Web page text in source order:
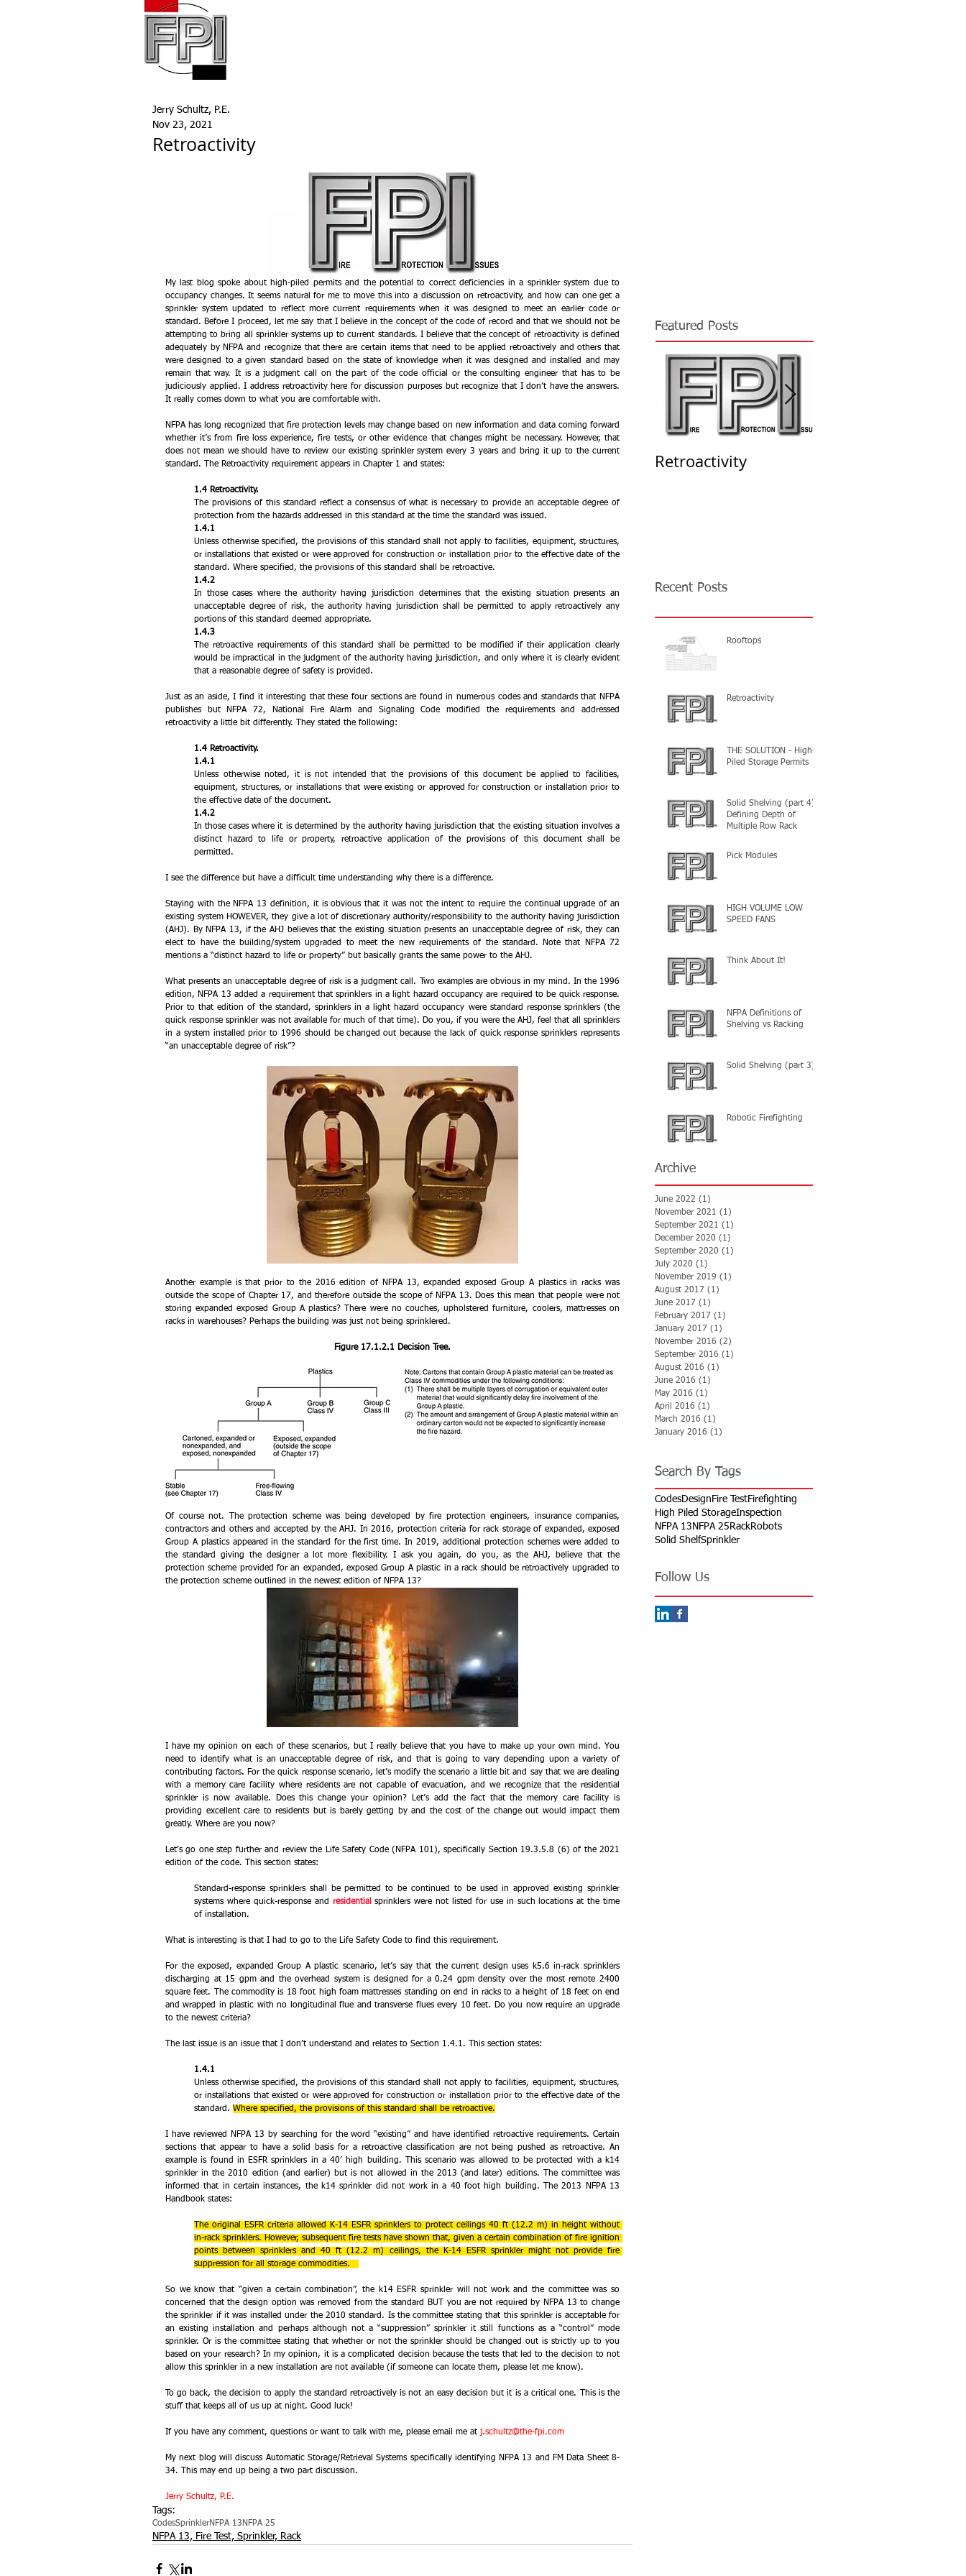
Retroactivity
Jerry Schultz, P.E.
Nov 23, 2021
My last blog spoke about high-piled permits and the potential to correct deficiencies in a sprinkler system due to
occupancy changes. It seems natural for me to move this into a discussion on retroactivity, and how can one get a
sprinkler system updated to reflect more current requirements when it was designed to meet an earlier code or
standard. Before I proceed, let me say that I believe in the concept of the code of record and that we should not be
attempting to bring all sprinkler systems up to current standards. I believe that the concept of retroactivity is defined
adequately by NFPA and recognize that there are certain items that need to be applied retroactively and others that
were designed to a given standard based on the state of knowledge when it was designed and installed and may
remain that way. It is a judgment call on the part of the code official or the consulting engineer that has to be
judiciously applied. I address retroactivity here for discussion purposes but recognize that I don’t have the answers.
It really comes down to what you are comfortable with.
NFPA has long recognized that fire protection levels may change based on new information and data coming forward
whether it’s from fire loss experience, fire tests, or other evidence that changes might be necessary. However, that
does not mean we should have to review our existing sprinkler system every 3 years and bring it up to the current
standard. The Retroactivity requirement appears in Chapter 1 and states:
1.4 Retroactivity.
The provisions of this standard reflect a consensus of what is necessary to provide an acceptable degree of
protection from the hazards addressed in this standard at the time the standard was issued.
1.4.1
Unless otherwise specified, the provisions of this standard shall not apply to facilities, equipment, structures,
or installations that existed or were approved for construction or installation prior to the effective date of the
standard. Where specified, the provisions of this standard shall be retroactive.
1.4.2
In those cases where the authority having jurisdiction determines that the existing situation presents an
unacceptable degree of risk, the authority having jurisdiction shall be permitted to apply retroactively any
portions of this standard deemed appropriate.
1.4.3
The retroactive requirements of this standard shall be permitted to be modified if their application clearly
would be impractical in the judgment of the authority having jurisdiction, and only where it is clearly evident
that a reasonable degree of safety is provided.
Just as an aside, I find it interesting that these four sections are found in numerous codes and standards that NFPA
publishes but NFPA 72, National Fire Alarm and Signaling Code modified the requirements and addressed
retroactivity a little bit differently. They stated the following:
1.4 Retroactivity.
1.4.1
Unless otherwise noted, it is not intended that the provisions of this document be applied to facilities,
equipment, structures, or installations that were existing or approved for construction or installation prior to
the effective date of the document.
1.4.2
In those cases where it is determined by the authority having jurisdiction that the existing situation involves a
distinct hazard to life or property, retroactive application of the provisions of this document shall be
permitted.
I see the difference but have a difficult time understanding why there is a difference.
Staying with the NFPA 13 definition, it is obvious that it was not the intent to require the continual upgrade of an
existing system HOWEVER, they give a lot of discretionary authority/responsibility to the authority having jurisdiction
(AHJ). By NFPA 13, if the AHJ believes that the existing situation presents an unacceptable degree of risk, they can
elect to have the building/system upgraded to meet the new requirements of the standard. Note that NFPA 72
mentions a “distinct hazard to life or property” but basically grants the same power to the AHJ.
What presents an unacceptable degree of risk is a judgment call. Two examples are obvious in my mind. In the 1996
edition, NFPA 13 added a requirement that sprinklers in a light hazard occupancy are required to be quick response.
Prior to that edition of the standard, sprinklers in a light hazard occupancy were standard response sprinklers (the
quick response sprinkler was not available for much of that time). Do you, if you were the AHJ, feel that all sprinklers
in a system installed prior to 1996 should be changed out because the lack of quick response sprinklers represents
“an unacceptable degree of risk”?
Another example is that prior to the 2016 edition of NFPA 13, expanded exposed Group A plastics in racks was
outside the scope of Chapter 17, and therefore outside the scope of NFPA 13. Does this mean that people were not
storing expanded exposed Group A plastics? There were no couches, upholstered furniture, coolers, mattresses on
racks in warehouses? Perhaps the building was just not being sprinklered.
Figure 17.1.2.1 Decision Tree.
Of course not. The protection scheme was being developed by fire protection engineers, insurance companies,
contractors and others and accepted by the AHJ. In 2016, protection criteria for rack storage of expanded, exposed
Group A plastics appeared in the standard for the first time. In 2019, additional protection schemes were added to
the standard giving the designer a lot more flexibility. I ask you again, do you, as the AHJ, believe that the
protection scheme provided for an expanded, exposed Group A plastic in a rack should be retroactively upgraded to
the protection scheme outlined in the newest edition of NFPA 13?
I have my opinion on each of these scenarios, but I really believe that you have to make up your own mind. You
need to identify what is an unacceptable degree of risk, and that is going to vary depending upon a variety of
contributing factors. For the quick response scenario, let’s modify the scenario a little bit and say that we are dealing
with a memory care facility where residents are not capable of evacuation, and we recognize that the residential
sprinkler is now available. Does this change your opinion? Let’s add the fact that the memory care facility is
providing excellent care to residents but is barely getting by and the cost of the change out would impact them
greatly. Where are you now?
Let’s go one step further and review the Life Safety Code (NFPA 101), specifically Section 19.3.5.8 (6) of the 2021
edition of the code. This section states:
Standard-response sprinklers shall be permitted to be continued to be used in approved existing sprinkler
systems where quick-response and residential
sprinklers were not listed for use in such locations at the time
of installation.
What is interesting is that I had to go to the Life Safety Code to find this requirement.
For the exposed, expanded Group A plastic scenario, let’s say that the current design uses k5.6 in-rack sprinklers
discharging at 15 gpm and the overhead system is designed for a 0.24 gpm density over the most remote 2400
square feet. The commodity is 18 foot high foam mattresses standing on end in racks to a height of 18 feet on end
and wrapped in plastic with no longitudinal flue and transverse flues every 10 feet. Do you now require an upgrade
to the newest criteria?
The last issue is an issue that I don’t understand and relates to Section 1.4.1. This section states:
1.4.1
Unless otherwise specified, the provisions of this standard shall not apply to facilities, equipment, structures,
or installations that existed or were approved for construction or installation prior to the effective date of the
standard. Where specified, the provisions of this standard shall be retroactive.
I have reviewed NFPA 13 by searching for the word “existing” and have identified retroactive requirements. Certain
sections that appear to have a solid basis for a retroactive classification are not being pushed as retroactive. An
example is found in ESFR sprinklers in a 40’ high building. This scenario was allowed to be protected with a k14
sprinkler in the 2010 edition (and earlier) but is not allowed in the 2013 (and later) editions. The committee was
informed that in certain instances, the k14 sprinkler did not work in a 40 foot high building. The 2013 NFPA 13
Handbook states:
The original ESFR criteria allowed K-14 ESFR sprinklers to protect ceilings 40 ft (12.2 m) in height without
in-rack sprinklers. However, subsequent fire tests have shown that, given a certain combination of fire ignition
points between sprinklers and 40 ft (12.2 m) ceilings, the K-14 ESFR sprinkler might not provide fire
suppression for all storage commodities.
So we know that “given a certain combination”, the k14 ESFR sprinkler will not work and the committee was so
concerned that the design option was removed from the standard BUT you are not required by NFPA 13 to change
the sprinkler if it was installed under the 2010 standard. Is the committee stating that this sprinkler is acceptable for
an existing installation and perhaps although not a “suppression” sprinkler it still functions as a “control” mode
sprinkler. Or is the committee stating that whether or not the sprinkler should be changed out is strictly up to you
based on your research? In my opinion, it is a complicated decision because the tests that led to the decision to not
allow this sprinkler in a new installation are not available (if someone can locate them, please let me know).
To go back, the decision to apply the standard retroactively is not an easy decision but it is a critical one. This is the
stuff that keeps all of us up at night. Good luck!
If you have any comment, questions or want to talk with me, please email me at j.schultz@the-fpi.com
My next blog will discuss Automatic Storage/Retrieval Systems specifically identifying NFPA 13 and FM Data Sheet 8-
34. This may end up being a two part discussion.
Jerry Schultz, P.E.
Tags:
CodesSprinklerNFPA 13 NFPA 25
NFPA 13, Fire Test, Sprinkler, Rack
Featured Posts
Retroactivity
Recent Posts
Rooftops
Retroactivity
THE SOLUTION - High-
Piled Storage Permits
Solid Shelving (part 4) -
Defining Depth of
Multiple Row Rack
Pick Modules
HIGH VOLUME LOW
SPEED FANS
Think About It!
NFPA Definitions of
Shelving vs Racking
Solid Shelving (part 3)
Robotic Firefighting
Archive
June 2022 (1)
November 2021 (1)
September 2021 (1)
December 2020 (1)
September 2020 (1)
July 2020 (1)
November 2019 (1)
August 2017 (1)
June 2017 (1)
February 2017 (1)
January 2017 (1)
November 2016 (2)
September 2016 (1)
August 2016 (1)
June 2016 (1)
May 2016 (1)
April 2016 (1)
March 2016 (1)
January 2016 (1)
Search By Tags
CodesDesign Fire TestFirefighting
High Piled StorageInspection
NFPA 13 NFPA 25 RackRobots
Solid ShelfSprinkler
Follow Us